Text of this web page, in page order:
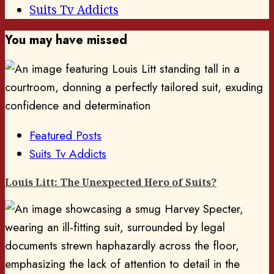
Suits Tv Addicts
You may have missed
Featured Posts
Suits Tv Addicts
Louis Litt: The Unexpected Hero of Suits?